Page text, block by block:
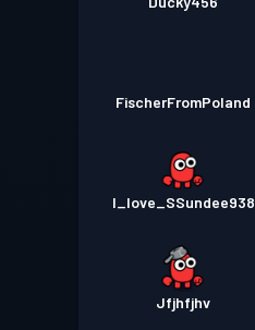
FischerFromPoland
I_love_SSundee938
Jfjhfjhv